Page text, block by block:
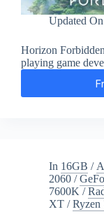
Updated On
Horizon
playing game
In 16GB /
2060 /
7600K /
XT /Ryzen